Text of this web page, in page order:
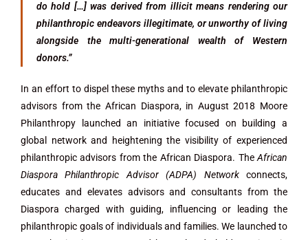
do hold […] was derived from illicit means rendering our
philanthropic endeavors illegitimate, or unworthy of living
alongside the multi-generational wealth of Western
donors.”
In an effort to dispel these myths and to elevate philanthropic
advisors from the African Diaspora, in August 2018 Moore
Philanthropy launched an initiative focused on building a
global network and heightening the visibility of experienced
philanthropic advisors from the African Diaspora. The African
Diaspora Philanthropic Advisor (ADPA) Networkconnects,
educates and elevates advisors and consultants from the
Diaspora charged with guiding, influencing or leading the
philanthropic goals of individuals and families. We launched to